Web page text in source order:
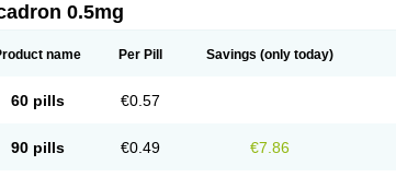
0.5mg
name Per Pill Savings (only today)
60 pills €0.57
90 pills €0.49 €7.86